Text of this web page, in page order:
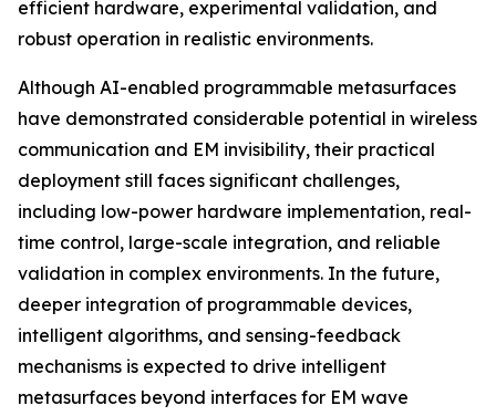
efficient hardware, experimental validation, and
robust operation in realistic environments.
Although AI-enabled programmable metasurfaces
have demonstrated considerable potential in wireless
communication and EM invisibility, their practical
deployment still faces significant challenges,
including low-power hardware implementation, real-
time control, large-scale integration, and reliable
validation in complex environments. In the future,
deeper integration of programmable devices,
intelligent algorithms, and sensing-feedback
mechanisms is expected to drive intelligent
metasurfaces beyond interfaces for EM wave